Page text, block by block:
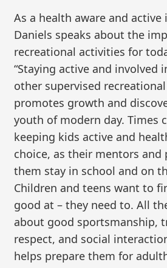
As a health aware and active
Daniels speaks about the
recreational activities for
“Staying active and involved
other supervised
promotes growth and
youth of modern day. Times
keeping kids active and
choice, as their mentors and
them stay in school and on
Children and teens want to
good at – they need to. All
about good sportsmanship,
respect, and social
helps prepare them for